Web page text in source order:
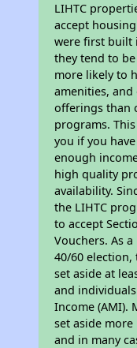
LIHTC
accept
were first built
they tend to
more likely to
amenities,
offerings than
programs.
you if you
enough
high quality
availability.
the LIHTC
to accept
Vouchers. As
40/60
set aside at
and
Income (AMI).
set aside
and in many